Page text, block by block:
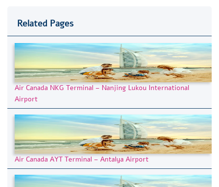
Related Pages
Air Canada NKG Terminal – Nanjing Lukou International
Airport
Air Canada AYT Terminal – Antalya Airport